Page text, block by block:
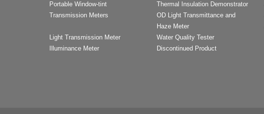
Portable Window-tint
Transmission Meters
Thermal Insulation Demonstrator
OD Light Transmittance and
Haze Meter
Light Transmission Meter
Water Quality Tester
Illuminance Meter
Discontinued Product